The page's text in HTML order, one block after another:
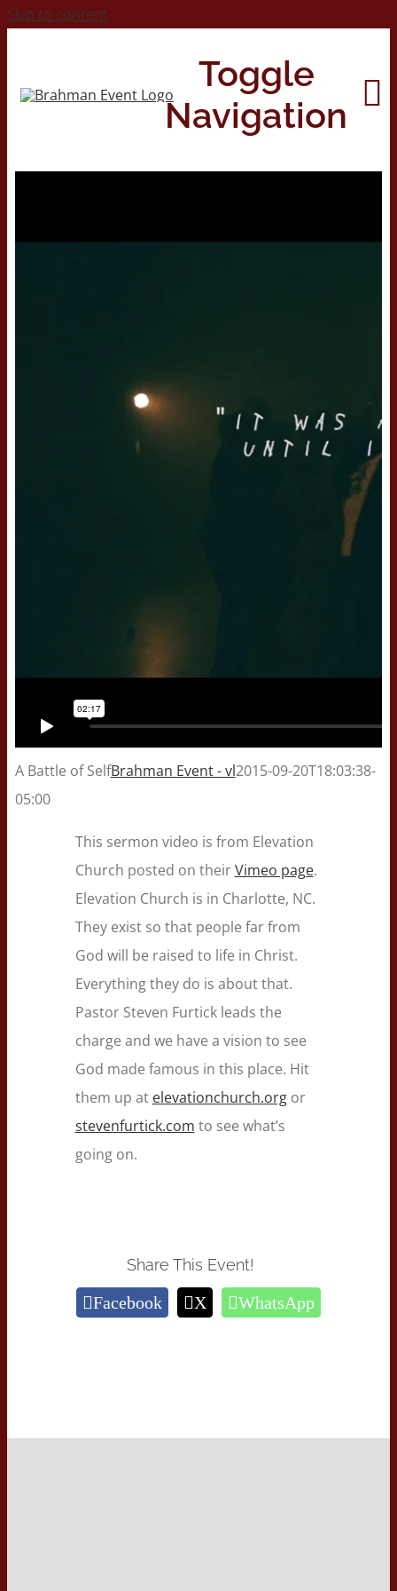
Skip to content
Toggle
Navigation
A Battle of SelfBrahman Event - vl2015-09-20T18:03:38-
05:00
This sermon video is from Elevation
Church posted on theirVimeo page.
Elevation Church is in Charlotte, NC.
They exist so that people far from
God will be raised to life in Christ.
Everything they do is about that.
Pastor Steven Furtick leads the
charge and we have a vision to see
God made famous in this place. Hit
them up at elevationchurch.orgor
stevenfurtick.com to see what’s
going on.
Share This Event!
Facebook X WhatsApp